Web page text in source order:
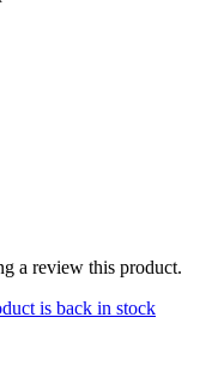
a review this product.
is back in stock